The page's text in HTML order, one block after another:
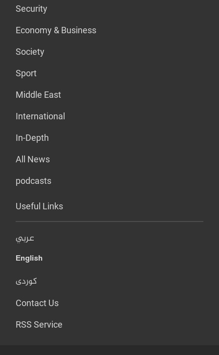
Security
Economy & Business
Society
Sport
Middle East
International
In-Depth
All News
podcasts
Useful Links
عربي
English
کوردی
Contact Us
RSS Service